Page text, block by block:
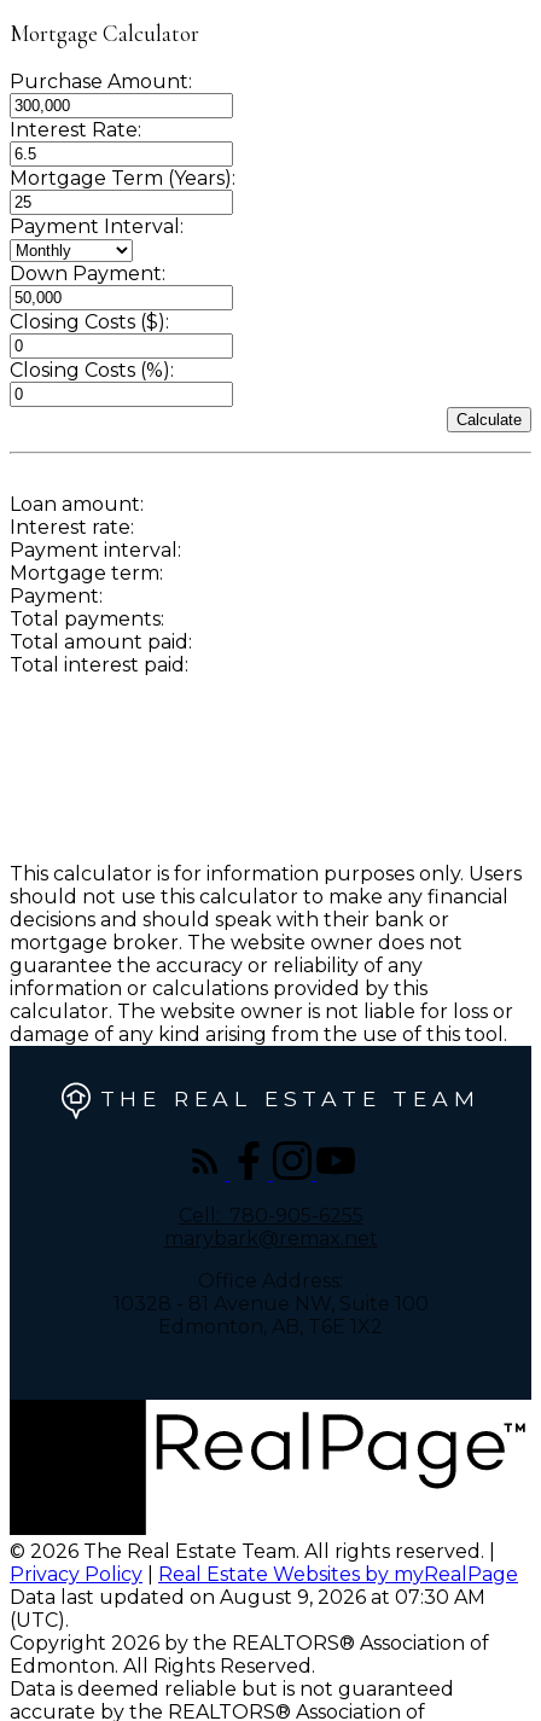
Mortgage Calculator
Purchase Amount:
Interest Rate:
Mortgage Term (Years):
Payment Interval:
Down Payment:
Closing Costs ($):
Closing Costs (%):
Calculate
Loan amount:
Interest rate:
Payment interval:
Mortgage term:
Payment:
Total payments:
Total amount paid:
Total interest paid:
This calculator is for information purposes only. Users
should not use this calculator to make any financial
decisions and should speak with their bank or
mortgage broker. The website owner does not
guarantee the accuracy or reliability of any
information or calculations provided by this
calculator. The website owner is not liable for loss or
damage of any kind arising from the use of this tool.
THE REAL ESTATE TEAM
Cell:
780-905-6255
marybark@remax.net
Office Address:
10328 - 81 Avenue NW, Suite 100
Edmonton, AB, T6E 1X2
© 2026 The Real Estate Team. All rights reserved. |
Privacy Policy
Real Estate Websites by myRealPage
Data last updated on August 9, 2026 at 07:30 AM
(UTC).
Copyright 2026 by the REALTORS® Association of
Edmonton. All Rights Reserved.
Data is deemed reliable but is not guaranteed
accurate by the REALTORS® Association of